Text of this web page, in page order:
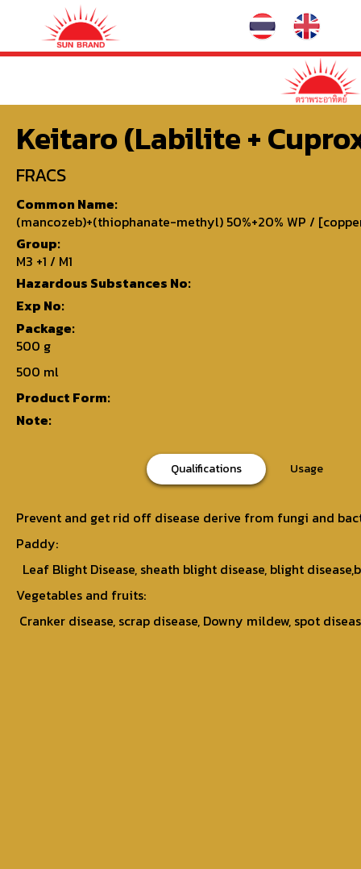
Keitaro (Labilite +
FRACS
Common Name:
(mancozeb)+(thiophanate-methyl) 50%+20% WP /
Group:
M3 +1 / M1
Hazardous Substances No:
Exp No:
Package:
500 g
500 ml
Product Form:
Note:
Qualifications Usage
Prevent and get rid off disease derive from fungi and
Paddy:
Leaf Blight Disease, sheath blight disease, blight
Vegetables and fruits:
Cranker disease, scrap disease, Downy mildew, spot